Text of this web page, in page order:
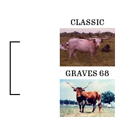
CLASSIC
GRAVES 68